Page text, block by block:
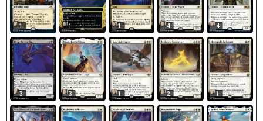
1 1 1 4 4
3 3 1 2 1